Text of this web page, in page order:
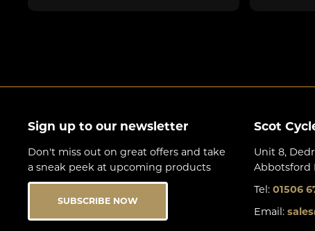
Sign up to our newsletter
Don't miss out on great offers and take
a sneak peek at upcoming products
SUBSCRIBE NOW
Scot
Unit 8,
Abbotsford
Tel: 01506
Email: